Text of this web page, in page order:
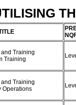
Training
Training
Training
Operations